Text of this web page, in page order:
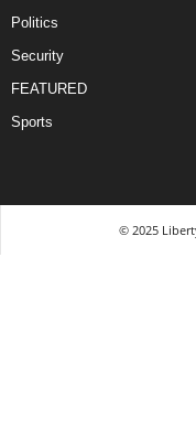
Politics
Security
FEATURED
Sports
© 2025